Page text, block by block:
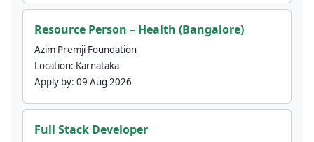
Resource Person – Health (Bangalore)
Azim Premji Foundation
Location: Karnataka
Apply by: 09 Aug 2026
Full Stack Developer